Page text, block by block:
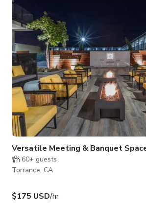
LARGE RECORDING CONSOLE..
MURALS. INCREDIBLE LIGHTING.
Versatile Meeting & Banquet
60+ guests
Torrance, CA
$175 USD/hr